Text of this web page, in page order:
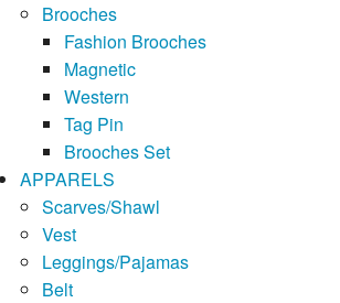
Brooches
Fashion Brooches
Magnetic
Western
Tag Pin
Brooches Set
APPARELS
Scarves/Shawl
Vest
Leggings/Pajamas
Belt